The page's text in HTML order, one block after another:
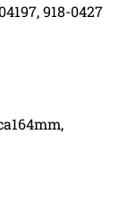
918-0427